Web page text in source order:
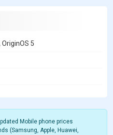
5
Mobile phone prices
(Samsung, Apple, Huawei,